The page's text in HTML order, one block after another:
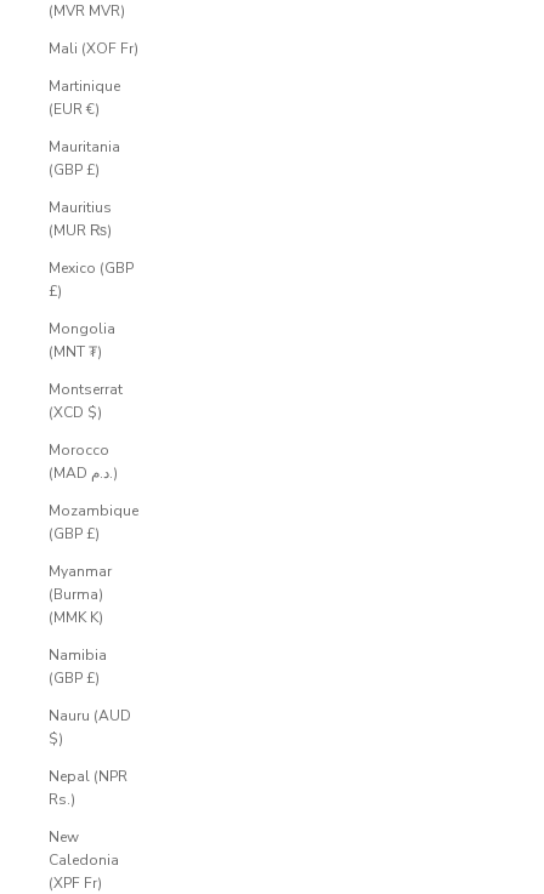
(MVR MVR)
Mali (XOF Fr)
Martinique
(EUR €)
Mauritania
(GBP £)
Mauritius
(MUR ₨)
Mexico (GBP
£)
Mongolia
(MNT ₮)
Montserrat
(XCD $)
Morocco
(MAD د.م.)
Mozambique
(GBP £)
Myanmar
(Burma)
(MMK K)
Namibia
(GBP £)
Nauru (AUD
$)
Nepal (NPR
Rs.)
New
Caledonia
(XPF Fr)